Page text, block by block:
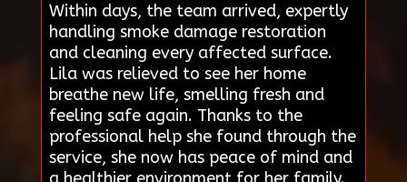
Within days, the team arrived, expertly
handling smoke damage restoration
and cleaning every affected surface.
Lila was relieved to see her home
breathe new life, smelling fresh and
feeling safe again. Thanks to the
professional help she found through the
service, she now has peace of mind and